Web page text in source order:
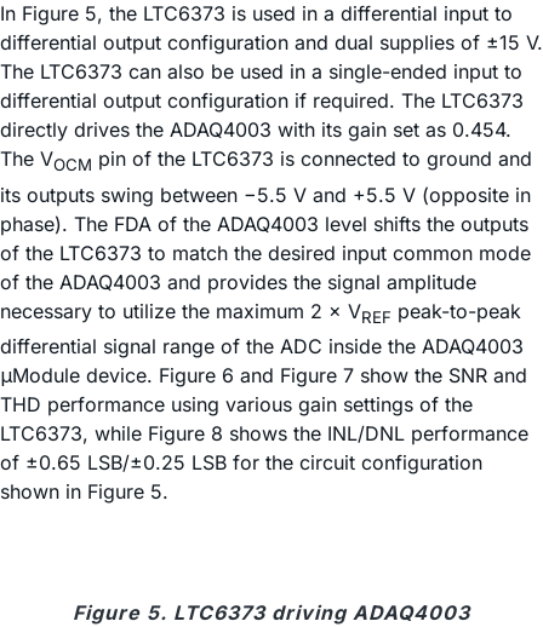
In Figure 5, the LTC6373 is used in a differential input to
differential output configuration and dual supplies of ±15 V.
The LTC6373 can also be used in a single-ended input to
differential output configuration if required. The LTC6373
directly drives the ADAQ4003 with its gain set as 0.454.
The VOCM pin of the LTC6373 is connected to ground and
its outputs swing between −5.5 V and +5.5 V (opposite in
phase). The FDA of the ADAQ4003 level shifts the outputs
of the LTC6373 to match the desired input common mode
of the ADAQ4003 and provides the signal amplitude
necessary to utilize the maximum 2 × VREF peak-to-peak
differential signal range of the ADC inside the ADAQ4003
μModule device. Figure 6 and Figure 7 show the SNR and
THD performance using various gain settings of the
LTC6373, while Figure 8 shows the INL/DNL performance
of ±0.65 LSB/±0.25 LSB for the circuit configuration
shown in Figure 5.
Figure 5. LTC6373 driving ADAQ4003